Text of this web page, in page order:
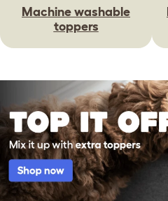
Machine washable
toppers